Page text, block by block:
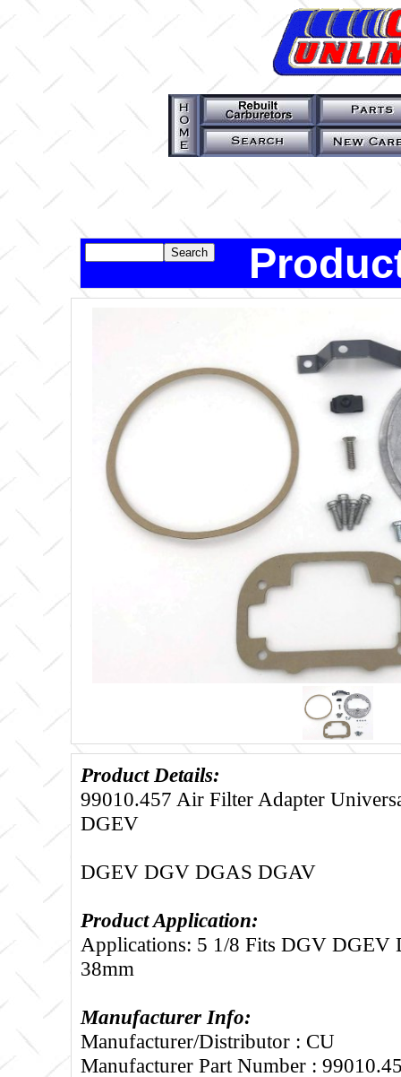
Product Details:
99010.457 Air Filter Adapter
DGEV
DGEV DGV DGAS DGAV
Product Application:
Applications: 5 1/8 Fits DGV DGEV
38mm
Manufacturer Info:
Manufacturer/Distributor : CU
Manufacturer Part Number :